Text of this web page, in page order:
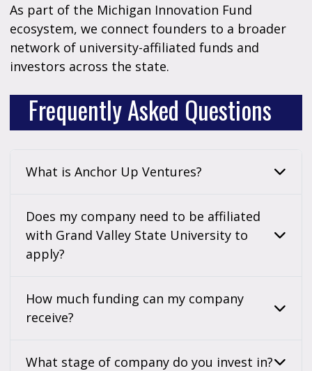
As part of the Michigan Innovation Fund
ecosystem, we connect founders to a broader
network of university-affiliated funds and
investors across the state.
Frequently Asked Questions
What is Anchor Up Ventures?
Does my company need to be affiliated
with Grand Valley State University to
apply?
How much funding can my company
receive?
What stage of company do you invest in?